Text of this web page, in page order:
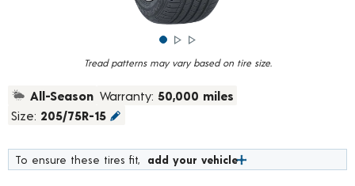
Tread patterns may vary based on tire size.
All-Season Warranty: 50,000 miles
Size: 205/75R-15
To ensure these tires fit, add your vehicle